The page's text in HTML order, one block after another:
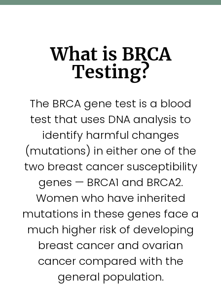
What is BRCA
Testing?
The BRCA gene test is a blood
test that uses DNA analysis to
identify harmful changes
(mutations) in either one of the
two breast cancer susceptibility
genes — BRCA1 and BRCA2.
Women who have inherited
mutations in these genes face a
much higher risk of developing
breast cancer and ovarian
cancer compared with the
general population.